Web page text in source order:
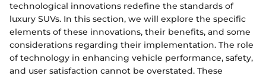
technological innovations redefine the standards of
luxury SUVs. In this section, we will explore the specific
elements of these innovations, their benefits, and some
considerations regarding their implementation. The role
of technology in enhancing vehicle performance, safety,
and user satisfaction cannot be overstated. These